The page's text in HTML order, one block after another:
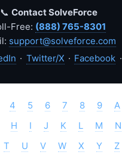
📞 Contact SolveForce
Free: (888) 765-8301
support@solveforce.com
· Twitter/X · Facebook ·
4 5 6 7 8 9 A
H I J K L M N
T U V W X Y Z